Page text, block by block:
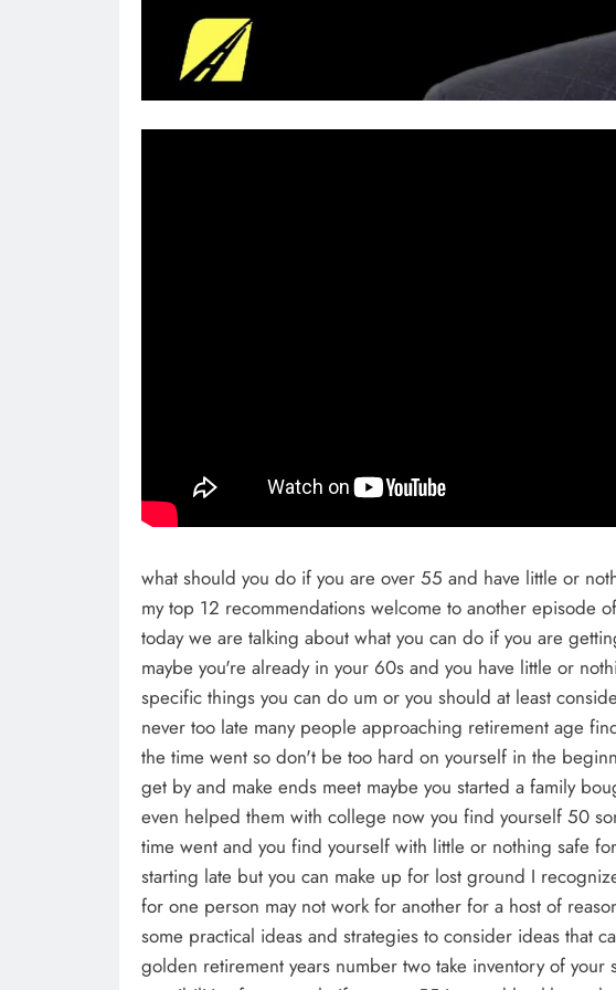
what should you do if you are over 55 and have little or nothing Sav for retirement in this video I will give you my top 12 recommendations welcome to another episode of the financial fast lane my name is Lane Martinson today we are talking about what you can do if you are getting a late start if you are over 50 or maybe over 55 maybe you're already in your 60s and you have little or nothing Sav for retirement I am going to give you 12 specific things you can do um or you should at least consider first know that you are not alone and that it is never too late many people approaching retirement age find themselves in this situation wondering where the time went so don't be too hard on yourself in the beginning of your career you were young just trying to get by and make ends meet maybe you started a family bought your first house you raised kids and maybe even helped them with college now you find yourself 50 something or 60 something wondering where the time went and you find yourself with little or nothing safe for retirement of course starting early is better than starting late but you can make up for lost ground I recognize everyone's situation is unique and what works for one person may not work for another for a host of reasons but the purpose of this video is to give you some practical ideas and strategies to consider ideas that can make a very big difference to you in your golden retirement years number two take inventory of your situation identify your timeline evaluate all the possibilities for example if you are 55 in good health you have 10 years before you are 65 and 15 years before 70 you can accomplish a lot in 15 years or 10 years or even 5 years but you've got to be focused and you've got to have a real plan of action your greatest asset is your ability to earn an income if you have an income or the ability to earn an income that is your Golden Goose it's not about how much you earn it's what you keep that matters you would be surprised with how many people with high incomes even super high incomes that have very little or nothing saved on the flip side you'd be surprised with how many people with very modest or lower incomes have a surprisingly sizable amount of money set aside for retirement as a financial planner I see both ends of the spectrum and everything in between when we earn more the natural tendency is to spend more a great quote from George clayon that which each of us calls our necessary expenses we'll always grow to equal our incomes unless we protest to the contrary you cannot effectively protest without a plan and without a clear goal recommendation number three is to know your numbers you need to know where your money is going you need to know your cash inflow and your outflow the income and the expenses it's called a budget the word budget is not a very popular word many people feel like following a budget is difficult if that is you I would suggest that you change the way you think of a budget even give it a different name if that helps keep it simple in its simplest form it is a knowing where your money is going and B controlling where your money is going you cannot manage that what you do not measure a budget does not hold you back it sets you free recommendation number four is complete a 30-day spending audit make a commitment to track all of your spending for 30 days or for or for the next full month I mean track every penny you can simply do it with a piece of paper don't over complicate it or if you'd like you can download a spending audit spreadsheet that we created it's a it's a very simple powerful tool an Excel spreadsheet that we designed just for this purpose it's a free down download and there is a link in the description below on how to get that recommendation number five is to keep more of your own money when you have Clarity on how much income is coming in and where it is going every month you will be empowered to make some changes imagine with me for a minute what would be like if you were able to keep all of your income or in other words if you had no expenses at all every month I know that that's not at all realistic but just do the math if you could save and wisely invest all of your income every month for the next 5 10 or 15 years how much of a nest egg could you accumulate it would be a significant amount of money even with a modest income right recommendation number six is to get creative and think outside the box let me share with you a personal story my wife ter and I met in college we were or college students but the lack of money did not prevent us from getting married and we did not want to wait long before we started our family we didn't know how we were going to make ends meet and we knew it would be challenging but we wanted and were determined to face life's challenges whatever they may be together a few years later I was still trying to finish up my schooling and I was working full-time we were renting an apartment and we very much wanted to save to buy our first house we took an inventory of our income and expenses saving any money seemed almost impossible this is where we started to get creative our biggest expense was rent the rent payment every month we started to think of ways we could possibly live for at least one year without a rent payment